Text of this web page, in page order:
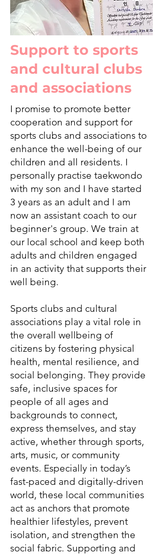
Support to sports
and cultural clubs
and associations
I promise to promote better
cooperation and support for
sports clubs and associations to
enhance the well-being of our
children and all residents. I
personally practise taekwondo
with my son and I have started
3 years as an adult and I am
now an assistant coach to our
beginner's group. We train at
our local school and keep both
adults and children engaged
in an activity that supports their
well being.
Sports clubs and cultural
associations play a vital role in
the overall wellbeing of
citizens by fostering physical
health, mental resilience, and
social belonging. They provide
safe, inclusive spaces for
people of all ages and
backgrounds to connect,
express themselves, and stay
active, whether through sports,
arts, music, or community
events. Especially in today’s
fast-paced and digitally-driven
world, these local communities
act as anchors that promote
healthier lifestyles, prevent
isolation, and strengthen the
social fabric. Supporting and